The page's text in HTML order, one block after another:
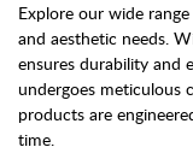
Explore our wide
and aesthetic needs.
ensures durability and
undergoes meticulous
products are
time.